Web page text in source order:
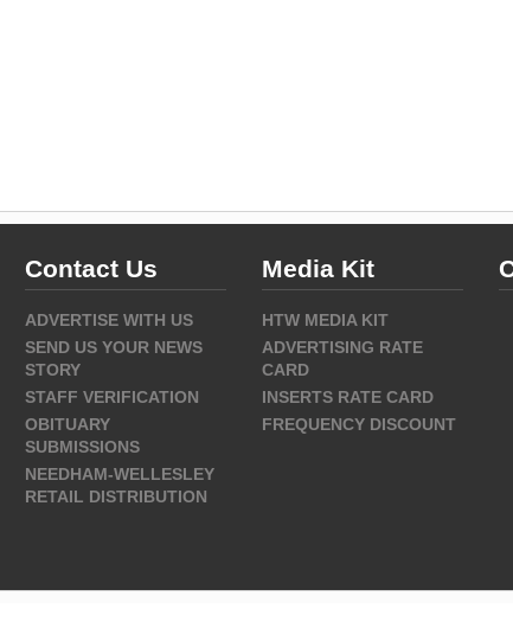
Contact Us
ADVERTISE WITH US
SEND US YOUR NEWS
STORY
STAFF VERIFICATION
OBITUARY
SUBMISSIONS
NEEDHAM-WELLESLEY
RETAIL DISTRIBUTION
Media Kit
HTW MEDIA KIT
ADVERTISING RATE
CARD
INSERTS RATE CARD
FREQUENCY DISCOUNT